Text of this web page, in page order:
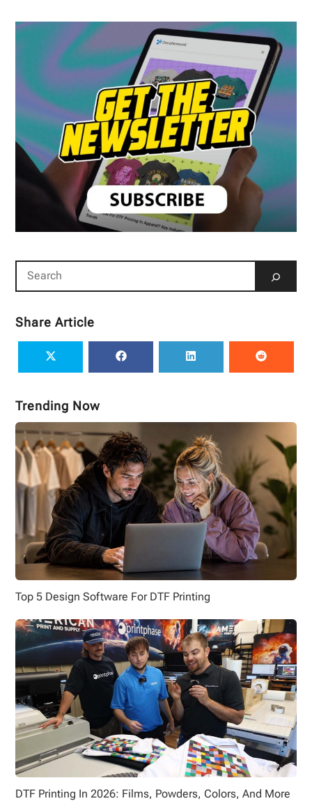
Share Article
Trending Now
Top 5 Design Software For DTF Printing
DTF Printing In 2026: Films, Powders, Colors, And More